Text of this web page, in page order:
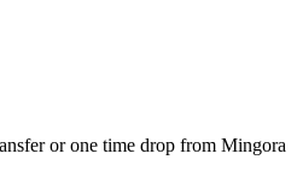
or one time drop from Mingora